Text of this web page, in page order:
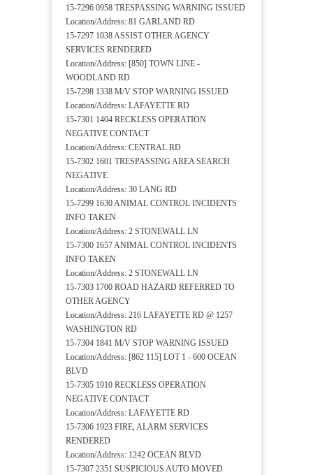
15-7296 0958 TRESPASSING WARNING ISSUED
Location/Address: 81 GARLAND RD
15-7297 1038 ASSIST OTHER AGENCY
SERVICES RENDERED
Location/Address: [850] TOWN LINE -
WOODLAND RD
15-7298 1338 M/V STOP WARNING ISSUED
Location/Address: LAFAYETTE RD
15-7301 1404 RECKLESS OPERATION
NEGATIVE CONTACT
Location/Address: CENTRAL RD
15-7302 1601 TRESPASSING AREA SEARCH
NEGATIVE
Location/Address: 30 LANG RD
15-7299 1630 ANIMAL CONTROL INCIDENTS
INFO TAKEN
Location/Address: 2 STONEWALL LN
15-7300 1657 ANIMAL CONTROL INCIDENTS
INFO TAKEN
Location/Address: 2 STONEWALL LN
15-7303 1700 ROAD HAZARD REFERRED TO
OTHER AGENCY
Location/Address: 216 LAFAYETTE RD @ 1257
WASHINGTON RD
15-7304 1841 M/V STOP WARNING ISSUED
Location/Address: [862 115] LOT 1 - 600 OCEAN
BLVD
15-7305 1910 RECKLESS OPERATION
NEGATIVE CONTACT
Location/Address: LAFAYETTE RD
15-7306 1923 FIRE, ALARM SERVICES
RENDERED
Location/Address: 1242 OCEAN BLVD
15-7307 2351 SUSPICIOUS AUTO MOVED